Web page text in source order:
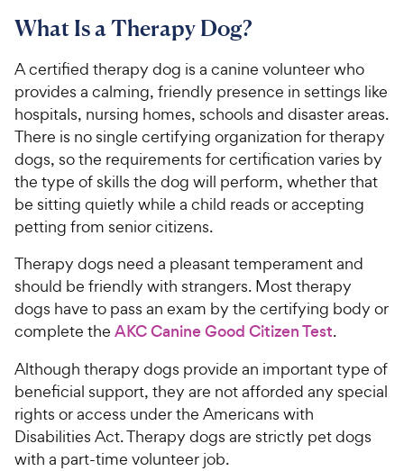
What Is a Therapy Dog?
A certified therapy dog is a canine volunteer who
provides a calming, friendly presence in settings like
hospitals, nursing homes, schools and disaster areas.
There is no single certifying organization for therapy
dogs, so the requirements for certification varies by
the type of skills the dog will perform, whether that
be sitting quietly while a child reads or accepting
petting from senior citizens.
Therapy dogs need a pleasant temperament and
should be friendly with strangers. Most therapy
dogs have to pass an exam by the certifying body or
complete the AKC Canine Good Citizen Test.
Although therapy dogs provide an important type of
beneficial support, they are not afforded any special
rights or access under the Americans with
Disabilities Act. Therapy dogs are strictly pet dogs
with a part-time volunteer job.